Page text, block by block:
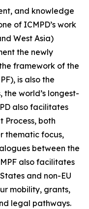
and knowledge
of ICMPD’s work
West Asia)
the newly
framework of the
is also the
world’s longest-
also facilitates
Process, both
thematic focus,
between the
also facilitates
and non-EU
mobility, grants,
legal pathways.